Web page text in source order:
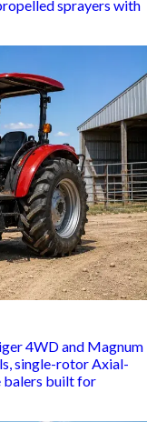
sprayers with
4WD and Magnum
single-rotor Axial-
balers built for